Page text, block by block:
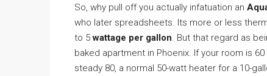
So, why pull off you actually infatuation an
who later spreadsheets. Its more or less
to 5wattage per gallon. But that regard as
baked apartment in Phoenix. If your room is
steady 80, a normal 50-watt heater for a 10-